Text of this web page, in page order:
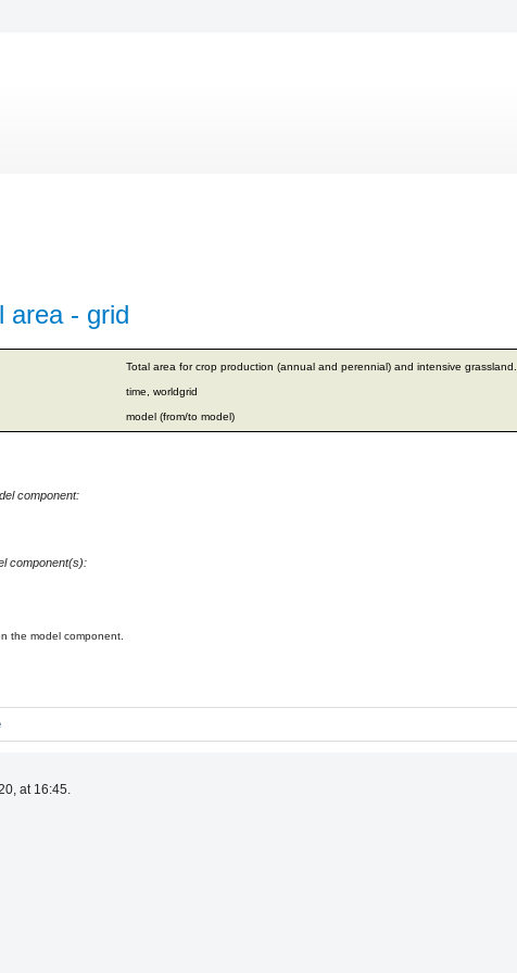
area - grid
Total area for crop production (annual and perennial) and intensive grassland.
time, worldgrid
model (from/to model)
component:
component(s):
the model component.
at 16:45.